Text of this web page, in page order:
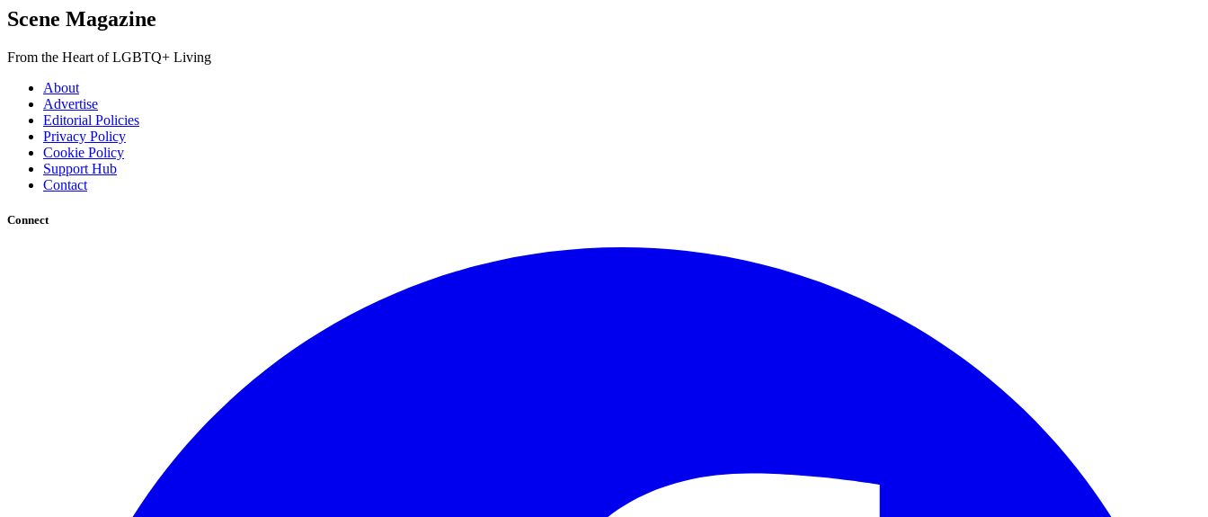
Scene Magazine
From the Heart of LGBTQ+ Living
About
Advertise
Editorial Policies
Privacy Policy
Cookie Policy
Support Hub
Contact
Connect